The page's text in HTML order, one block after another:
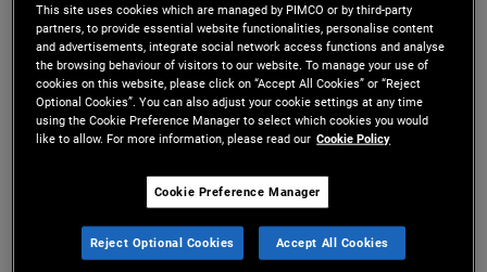
Ms. Wilson is a vice president and portfolio
manager for PIMCO Municipals in the San Diego
office. Prior to joining PIMCO in 2021, she was an
Municipal Bond Management, a PIMCO company.
She has seven years of investment experience
This site uses cookies which are managed by PIMCO or by third-party
partners, to provide essential website functionalities, personalise content
and advertisements, integrate social network access functions and analyse
the browsing behaviour of visitors to our website. To manage your use of
cookies on this website, please click on “Accept All Cookies” or “Reject
Optional Cookies”. You can also adjust your cookie settings at any time
using the Cookie Preference Manager to select which cookies you would
like to allow. For more information, please read our Cookie Policy
Cookie Preference Manager
Reject Optional Cookies Accept All Cookies